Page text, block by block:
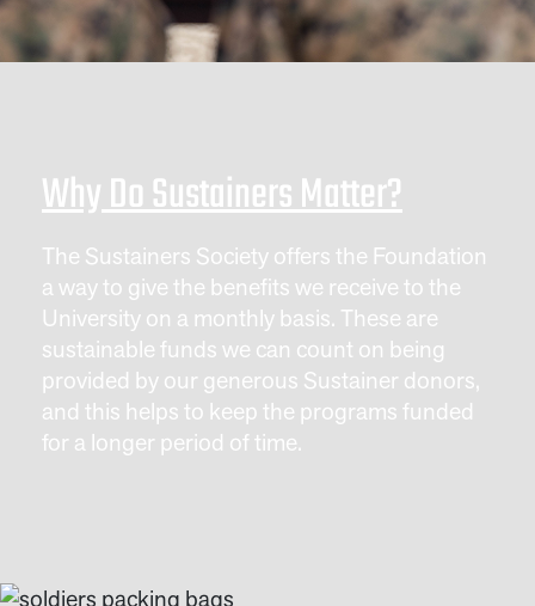
Why Do Sustainers Matter?
The Sustainers Society offers the Foundation
a way to give the benefits we receive to the
University on a monthly basis. These are
sustainable funds we can count on being
provided by our generous Sustainer donors,
and this helps to keep the programs funded
for a longer period of time.